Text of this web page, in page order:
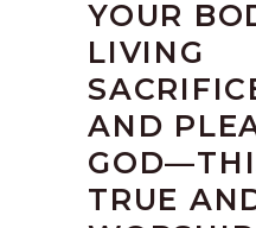
YOUR
LIVING
AND
TRUE